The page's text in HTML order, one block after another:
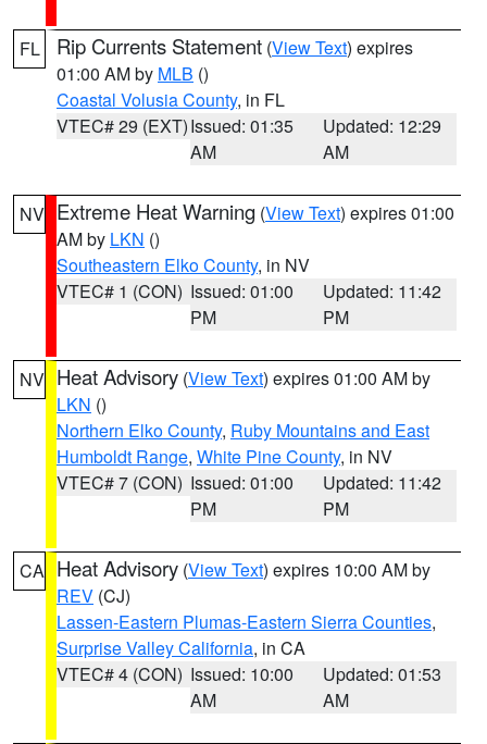
FL Rip Currents Statement (View Text) expires
01:00 AM by MLB ()
Coastal Volusia County, in FL
VTEC# 29 (EXT)Issued: 01:35
AM
Updated: 12:29
AM
NV Extreme Heat Warning (View Text) expires 01:00
AM by LKN ()
Southeastern Elko County, in NV
VTEC# 1 (CON) Issued: 01:00
PM
Updated: 11:42
PM
NV Heat Advisory (View Text) expires 01:00 AM by
LKN ()
Northern Elko County, Ruby Mountains and East
Humboldt Range, White Pine County, in NV
VTEC# 7 (CON) Issued: 01:00
PM
Updated: 11:42
PM
CA Heat Advisory (View Text) expires 10:00 AM by
REV (CJ)
Lassen-Eastern Plumas-Eastern Sierra Counties,
Surprise Valley California, in CA
VTEC# 4 (CON) Issued: 10:00
AM
Updated: 01:53
AM